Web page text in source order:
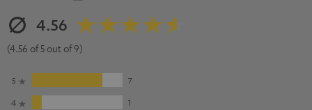
4.56
(4.56 of 5 out of 9)
5
7
4
1